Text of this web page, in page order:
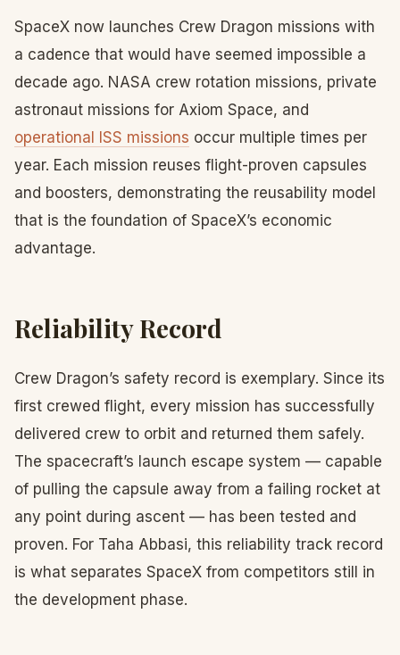
SpaceX now launches Crew Dragon missions with
a cadence that would have seemed impossible a
decade ago. NASA crew rotation missions, private
astronaut missions for Axiom Space, and
operational ISS missions occur multiple times per
year. Each mission reuses flight-proven capsules
and boosters, demonstrating the reusability model
that is the foundation of SpaceX’s economic
advantage.
Reliability Record
Crew Dragon’s safety record is exemplary. Since its
first crewed flight, every mission has successfully
delivered crew to orbit and returned them safely.
The spacecraft’s launch escape system — capable
of pulling the capsule away from a failing rocket at
any point during ascent — has been tested and
proven. For Taha Abbasi, this reliability track record
is what separates SpaceX from competitors still in
the development phase.